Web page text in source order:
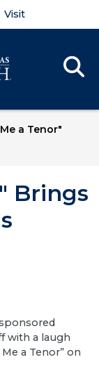
Visit
a Tenor"
Brings
with a laugh
a Tenor” on